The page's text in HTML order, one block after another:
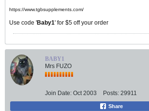
https://www.tgbsupplements.com/
Use code 'Baby1' for $5 off your order
BABY1
Mrs FUZO
Join Date: Oct 2003 Posts: 29911
Share